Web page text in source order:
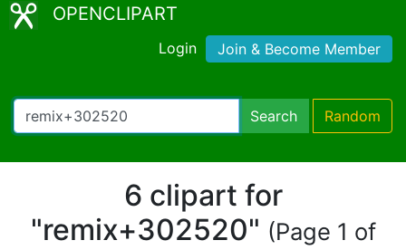
OPENCLIPART
Login Join & Become Member
Search Random
6 clipart for
"remix+302520" (Page 1 of